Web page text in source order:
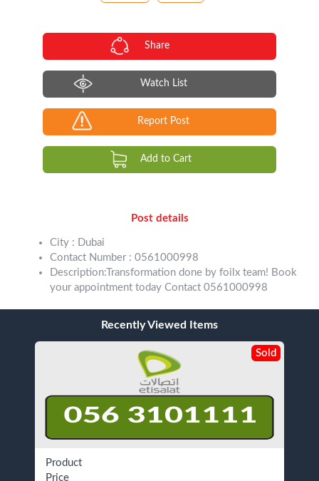
Share
Watch List
Report Post
Add to Cart
Post details
City : Dubai
Contact Number : 0561000998
Description:Transformation done by foilx team! Book
your appointment today Contact 0561000998
Recently Viewed Items
Sold
Product
Price